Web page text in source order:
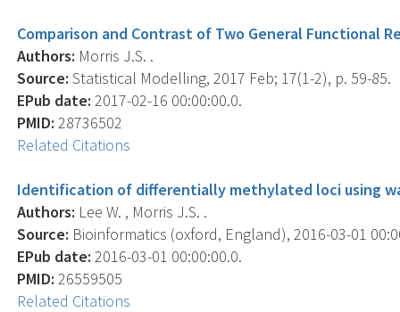
Comparison and Contrast of Two General Functional
Authors: Morris J.S. .
Source: Statistical Modelling, 2017 Feb; 17(1-2), p. 59-85.
EPub date: 2017-02-16 00:00:00.0.
PMID: 28736502
Related Citations
Identification of differentially methylated loci using
Authors: Lee W. , Morris J.S. .
Source: Bioinformatics (oxford, England), 2016-03-01
EPub date: 2016-03-01 00:00:00.0.
PMID: 26559505
Related Citations